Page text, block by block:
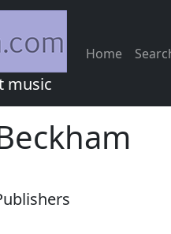
music
Home